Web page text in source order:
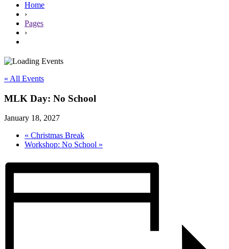
Home
›
Pages
›
« All Events
MLK Day: No School
January 18, 2027
« Christmas Break
Workshop: No School »